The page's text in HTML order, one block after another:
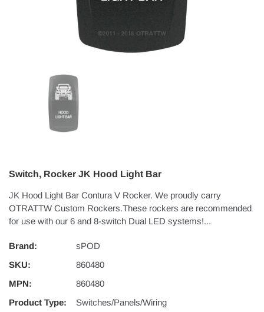
Switch, Rocker JK Hood Light Bar
JK Hood Light Bar Contura V Rocker. We proudly carry
OTRATTW Custom Rockers.These rockers are recommended
for use with our 6 and 8-switch Dual LED systems!...
Brand:
sPOD
SKU:
860480
MPN:
860480
Product Type:
Switches/Panels/Wiring